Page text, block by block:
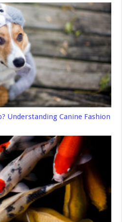
Understanding Canine Fashion